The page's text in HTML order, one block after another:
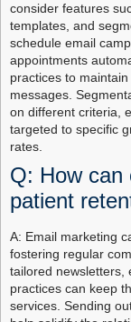
consider features
templates, and
schedule email
appointments
practices to
messages.
on different criteria,
targeted to specific
rates.
Q: How can
patient
A: Email marketing
fostering regular
tailored newsletters,
practices can keep
services. Sending